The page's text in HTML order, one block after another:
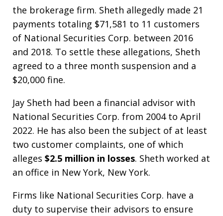
the brokerage firm. Sheth allegedly made 21
payments totaling $71,581 to 11 customers
of National Securities Corp. between 2016
and 2018. To settle these allegations, Sheth
agreed to a three month suspension and a
$20,000 fine.
Jay Sheth had been a financial advisor with
National Securities Corp. from 2004 to April
2022. He has also been the subject of at least
two customer complaints, one of which
alleges $2.5 million in losses. Sheth worked at
an office in New York, New York.
Firms like National Securities Corp. have a
duty to supervise their advisors to ensure